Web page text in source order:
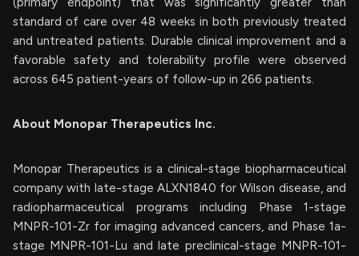
standard of care over 48 weeks in both previously treated
and untreated patients. Durable clinical improvement and a
favorable safety and tolerability profile were observed
across 645 patient-years of follow-up in 266 patients.
About Monopar Therapeutics Inc.
Monopar Therapeutics is a clinical-stage biopharmaceutical
company with late-stage ALXN1840 for Wilson disease, and
radiopharmaceutical programs including Phase 1-stage
MNPR-101-Zr for imaging advanced cancers, and Phase 1a-
stage MNPR-101-Lu and late preclinical-stage MNPR-101-